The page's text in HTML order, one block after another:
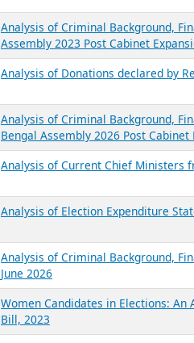
Analysis of Criminal Background,
Assembly 2023 Post Cabinet
Analysis of Donations declared by
Analysis of Criminal Background,